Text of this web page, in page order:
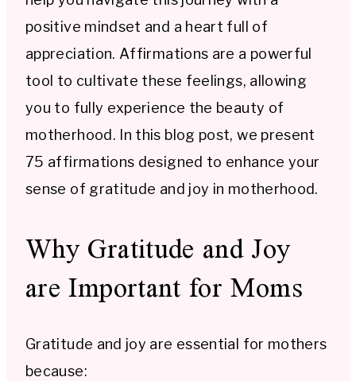
positive mindset and a heart full of
appreciation. Affirmations are a powerful
tool to cultivate these feelings, allowing
you to fully experience the beauty of
motherhood. In this blog post, we present
75 affirmations designed to enhance your
sense of gratitude and joy in motherhood.
Why Gratitude and Joy
are Important for Moms
Gratitude and joy are essential for mothers
because: